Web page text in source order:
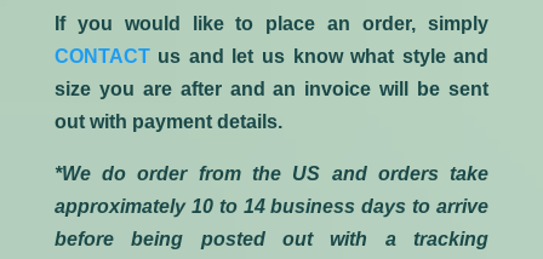
If you would like to place an order, simply
CONTACTus and let us know what style and
size you are after and an invoice will be sent
out with payment details.
*We do order from the US and orders take
approximately 10 to 14 business days to arrive
before being posted out with a tracking